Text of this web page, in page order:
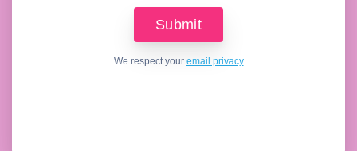
We respect your email privacy